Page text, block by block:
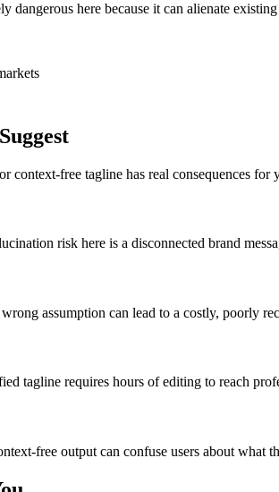
dangerous here because it can alienate
context-free tagline has real consequences
risk here is a disconnected brand
assumption can lead to a costly, poorly
tagline requires hours of editing to reach
free output can confuse users about what